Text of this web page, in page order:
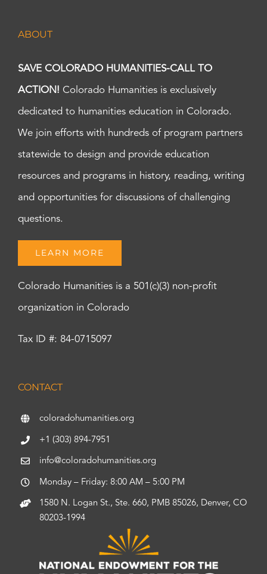
ABOUT
SAVE COLORADO HUMANITIES-CALL TO
ACTION! Colorado Humanities is exclusively
dedicated to humanities education in Colorado.
We join efforts with hundreds of program partners
statewide to design and provide education
resources and programs in history, reading, writing
and opportunities for discussions of challenging
questions.
LEARN MORE
Colorado Humanities is a 501(c)(3) non-profit
organization in Colorado
Tax ID #: 84-0715097
CONTACT
coloradohumanities.org
+1 (303) 894-7951
info@coloradohumanities.org
Monday – Friday: 8:00 AM – 5:00 PM
1580 N. Logan St., Ste. 660, PMB 85026, Denver, CO
80203-1994